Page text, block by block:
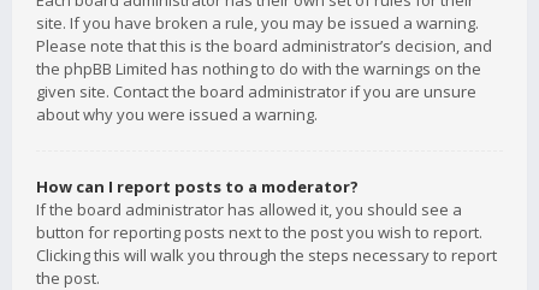
site. If you have broken a rule, you may be issued a warning.
Please note that this is the board administrator’s decision, and
the phpBB Limited has nothing to do with the warnings on the
given site. Contact the board administrator if you are unsure
about why you were issued a warning.
How can I report posts to a moderator?
If the board administrator has allowed it, you should see a
button for reporting posts next to the post you wish to report.
Clicking this will walk you through the steps necessary to report
the post.